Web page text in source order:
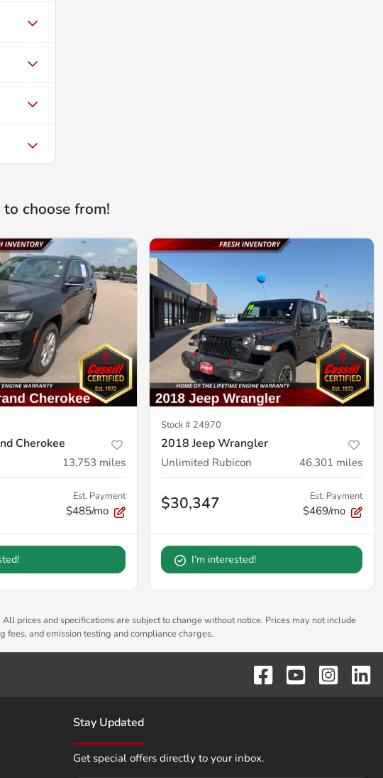
choose from!
Cherokee
13,753 miles
Est. Payment
$485/mo
Stock # 24970
2018 Jeep Wrangler
Unlimited Rubicon 46,301 miles
$30,347 Est. Payment
$469/mo
I'm interested!
prices and specifications are subject to change without notice. Prices may not include
and emission testing and compliance charges.
Stay Updated
Get special offers directly to your inbox.